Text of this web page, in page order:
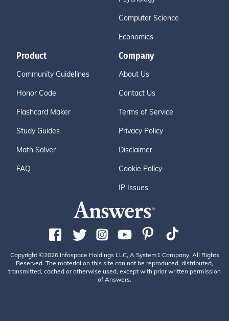
Computer Science
Economics
Product
Community Guidelines
Honor Code
Flashcard Maker
Study Guides
Math Solver
FAQ
Company
About Us
Contact Us
Terms of Service
Privacy Policy
Disclaimer
Cookie Policy
IP Issues
Copyright ©2026 Infospace Holdings LLC, A System1 Company. All Rights
Reserved. The material on this site can not be reproduced, distributed,
transmitted, cached or otherwise used, except with prior written permission
of Answers.